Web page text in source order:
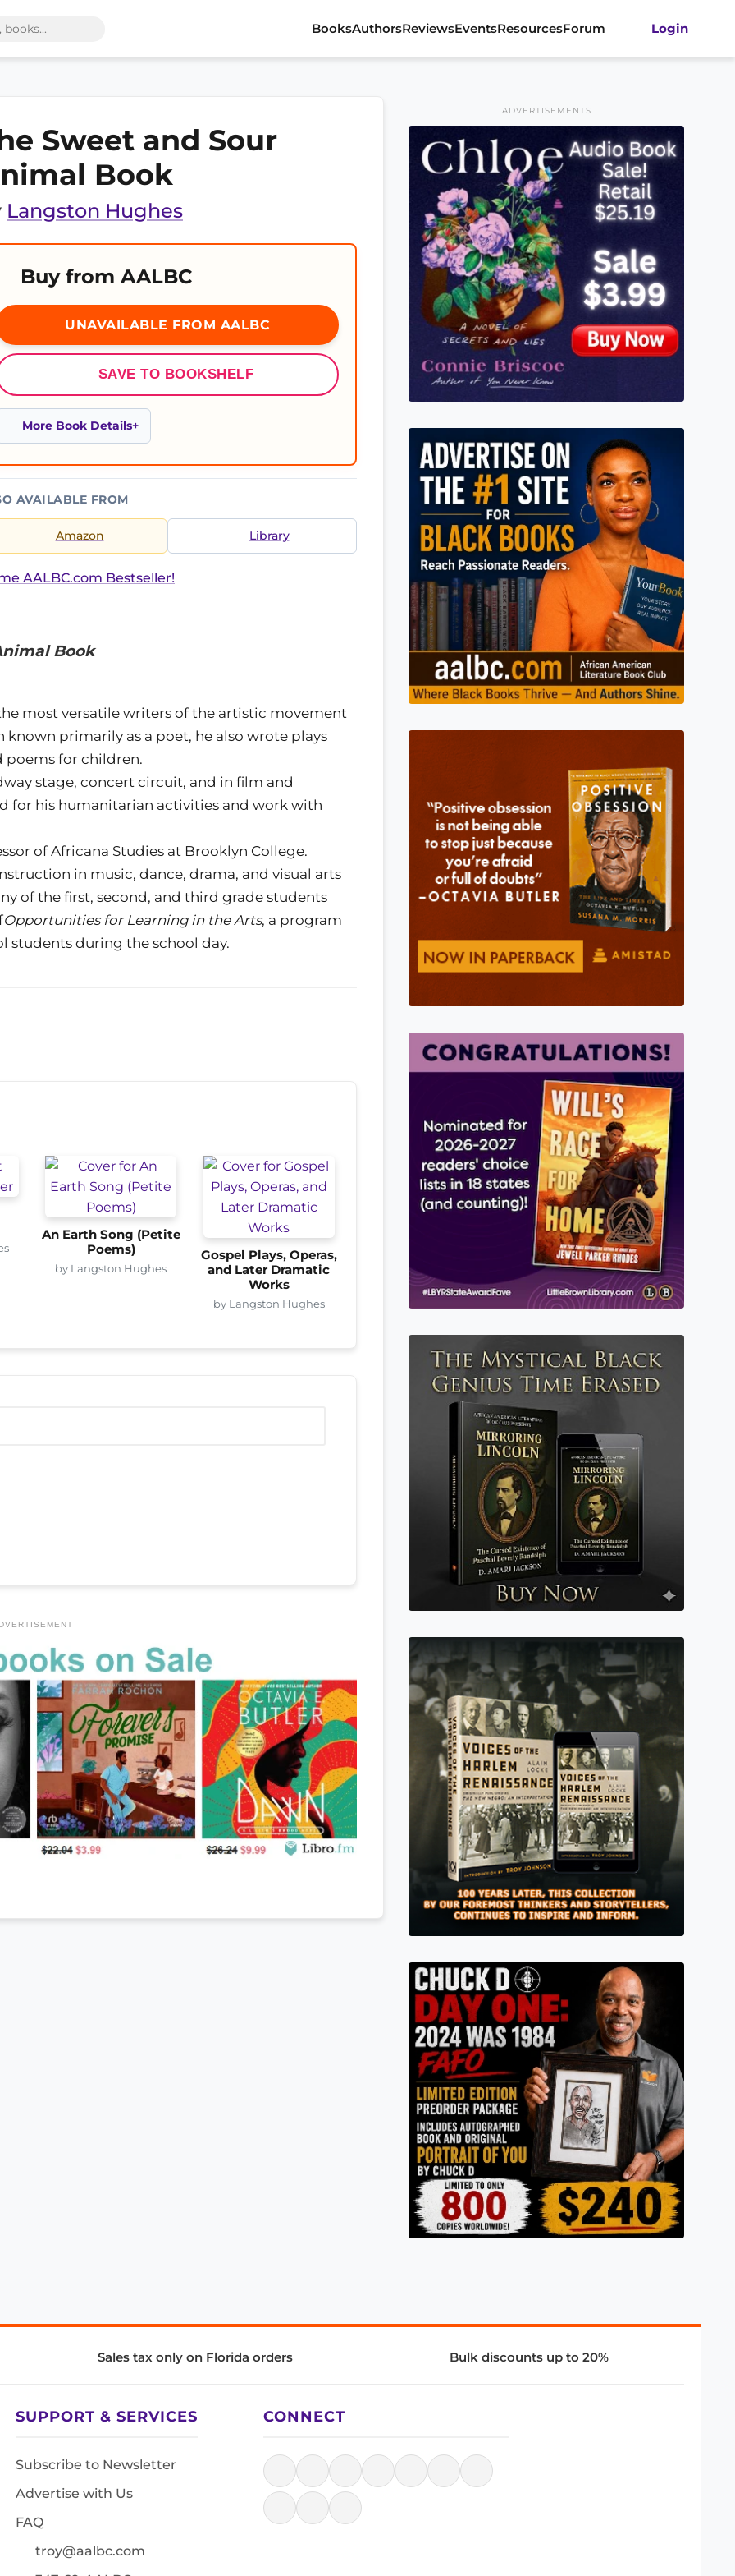
BooksAuthorsReviewsEventsResourcesForum Login
Sweet and Sour
Book
Langston Hughes
Buy from AALBC
UNAVAILABLE FROM AALBC
SAVE TO BOOKSHELF
More Book Details
AVAILABLE FROM
Amazon Library
AALBC.com Bestseller!
Book
most versatile writers of the artistic movement
known primarily as a poet, he also wrote plays
poems for children.
stage, concert circuit, and in film and
for his humanitarian activities and work with
of Africana Studies at Brooklyn College.
in music, dance, drama, and visual arts
of the first, second, and third grade students
Opportunities for Learning in the Arts, a program
students during the school day.
An Earth Song (Petite
Poems)
by Langston Hughes
Gospel Plays, Operas,
and Later Dramatic
Works
by Langston Hughes
ADVERTISEMENTS
Sales tax only on Florida orders Bulk discounts up to 20%
SUPPORT & SERVICES
Subscribe to Newsletter
Advertise with Us
FAQ
troy@aalbc.com
CONNECT